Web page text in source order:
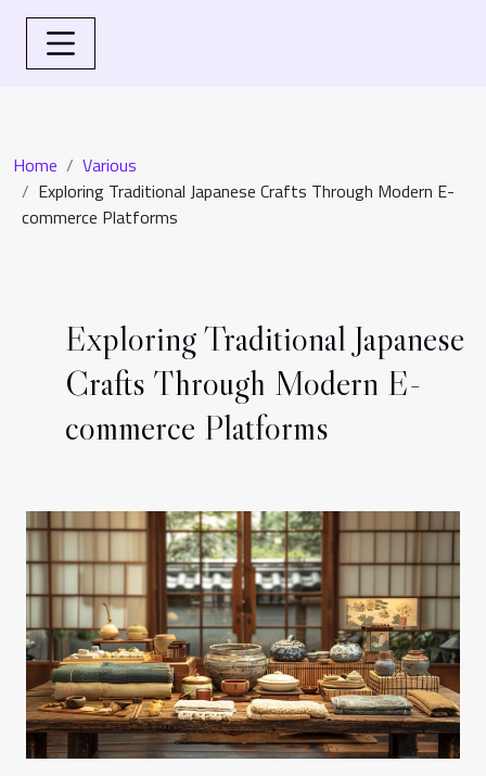
Home
Various
Exploring Traditional Japanese Crafts Through Modern E-
commerce Platforms
Exploring Traditional Japanese
Crafts Through Modern E-
commerce Platforms